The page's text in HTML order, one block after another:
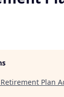
Plan